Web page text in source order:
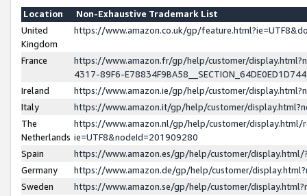
Location
Non-Exhaustive Trademark List
United
Kingdom
https://www.amazon.co.uk/gp/
France
https://www.amazon.fr/gp/help/customer/
4317-89F6-
Ireland
https://www.amazon.ie/gp/help/customer/
Italy
https://www.amazon.it/gp/help/customer/
The
Netherlands
https://www.amazon.nl/gp/help/customer/display.html/
ie=UTF8&nodeId=201909280
Spain
https://www.amazon.es/gp/help/customer/
Germany
https://www.amazon.de/gp/help/customer/
Sweden
https://www.amazon.se/gp/help/customer/